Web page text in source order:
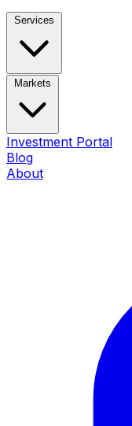
Services
Markets
Investment Portal
Blog
About